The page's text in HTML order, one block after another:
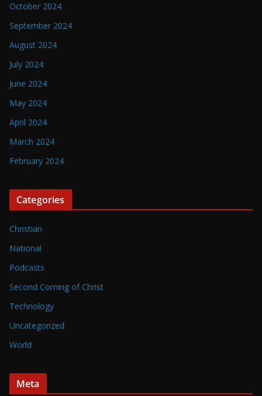
October 2024
September 2024
August 2024
July 2024
June 2024
May 2024
April 2024
March 2024
February 2024
Categories
Christian
National
Podcasts
Second Coming of Christ
Technology
Uncategorized
World
Meta